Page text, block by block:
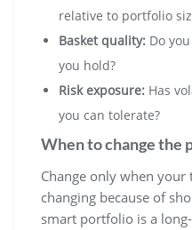
relative to portfolio
Basket quality: Do
you hold?
Risk exposure: Has
you can tolerate?
When to change the
Change only when your
changing because of
smart portfolio is a